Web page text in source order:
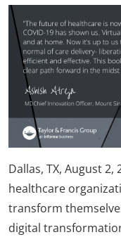
Dallas, TX, August
healthcare
transform
digital